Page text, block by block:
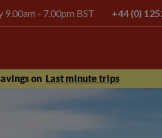
9.00am - 7.00pm BST +44 (0)
on Last minute trips